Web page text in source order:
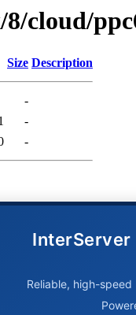
cloud/
Size Description
-
-
-
InterServer
Reliable, high-